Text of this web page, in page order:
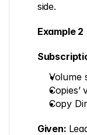
side.
Example 2
Volume
Copies’
Copy
Given: